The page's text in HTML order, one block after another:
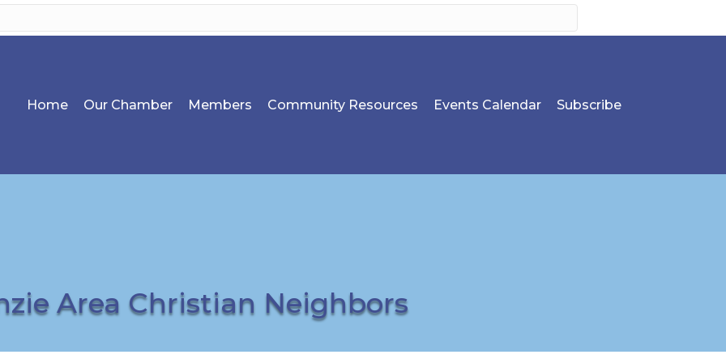
Home Our Chamber Members Community Resources Events Calendar Subscribe
Area Christian Neighbors